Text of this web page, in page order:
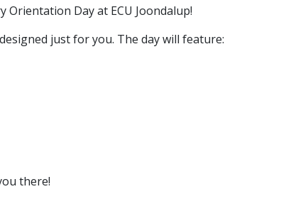
Day at ECU Joondalup!
just for you. The day will feature:
there!